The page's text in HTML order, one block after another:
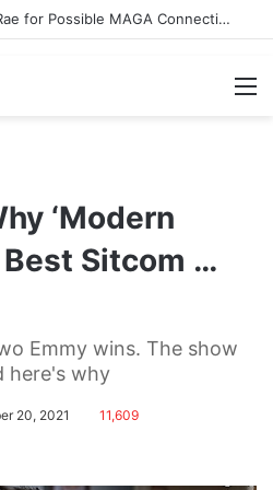
Gore, Nothing More
‘Modern
Best Sitcom …
Emmy wins. The show
here's why
20, 2021 11,609